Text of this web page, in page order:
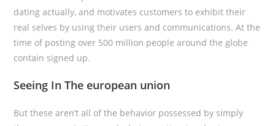
dating actually, and motivates customers to exhibit their
real selves by using their users and communications. At the
time of posting over 500 million people around the globe
contain signed up.
Seeing In The european union
But these aren’t all of the behavior possessed by simply